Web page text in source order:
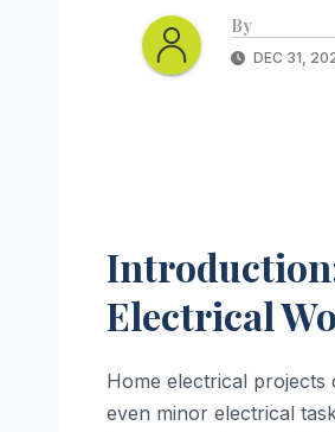
By
DEC 31,
Electrical
Home electrical
even minor electrical